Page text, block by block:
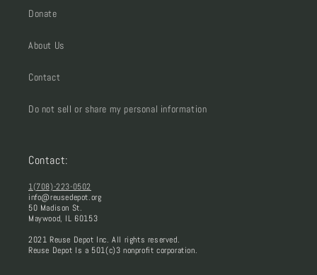
Donate
About Us
Contact
Do not sell or share my personal information
Contact:
1(708)-223-0502
info@reusedepot.org
50 Madison St.
Maywood, IL 60153
2021 Reuse Depot Inc. All rights reserved.
Reuse Depot Is a 501(c)3 nonprofit corporation.